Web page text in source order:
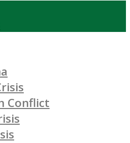
Conflict